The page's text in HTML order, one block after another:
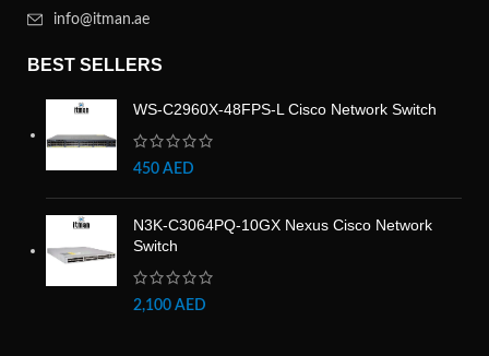
info@itman.ae
BEST SELLERS
WS-C2960X-48FPS-L Cisco Network Switch
450 AED
N3K-C3064PQ-10GX Nexus Cisco Network
Switch
2,100 AED